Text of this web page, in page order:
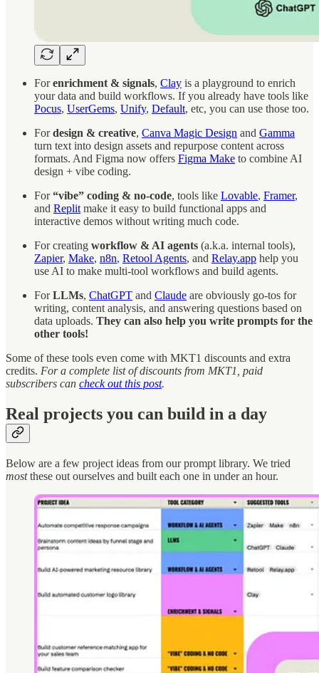
Forenrichment & signals, Clay is a playground to enrich
your data and build workflows. If you already have tools like
Pocus, UserGems, Unify, Default, etc, you can use those too.
Fordesign & creative, Canva Magic Design and Gamma
turn text into design assets and repurpose content across
formats. And Figma now offers Figma Make to combine AI
design + vibe coding.
For“vibe” coding & no-code, tools like Lovable, Framer,
and Replit make it easy to build functional apps and
interactive demos without writing much code.
For creating workflow & AI agents (a.k.a. internal tools),
Zapier, Make, n8n, Retool Agents, and Relay.app help you
use AI to make multi-tool workflows and build agents.
ForLLMs, ChatGPT and Claude are obviously go-tos for
writing, content analysis, and answering questions based on
data uploads. They can also help you write prompts for the
other tools!
Some of these tools even come with MKT1 discounts and extra
credits. For a complete list of discounts from MKT1, paid
subscribers can check out this post.
Real projects you can build in a day
Below are a few project ideas from our prompt library. We tried
mostthese out ourselves and built each one in under an hour.